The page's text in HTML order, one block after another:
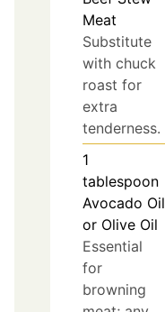
Meat
Substitute
with chuck
roast for
extra
tenderness.
1
tablespoon
Avocado Oil
or Olive Oil
Essential
for
browning